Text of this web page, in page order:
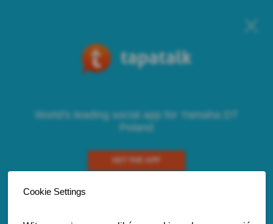
World's leading social app for Yamaha DT
Poland
GET THE APP